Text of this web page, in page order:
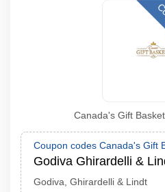
Canada's Gift
Coupon codes Canada's Gift
Godiva Ghirardelli &
Godiva, Ghirardelli & Lindt